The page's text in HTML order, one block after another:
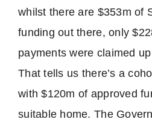
whilst there are $353m of
funding out there, only
payments were claimed
That tells us there’s a
with $120m of approved
suitable home. The